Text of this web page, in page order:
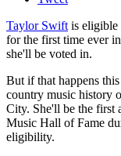
Taylor Swiftis eligible
for the first time ever
she'll be voted in.
But if that happens
country music history
City. She'll be the first
Music Hall of Fame
eligibility.